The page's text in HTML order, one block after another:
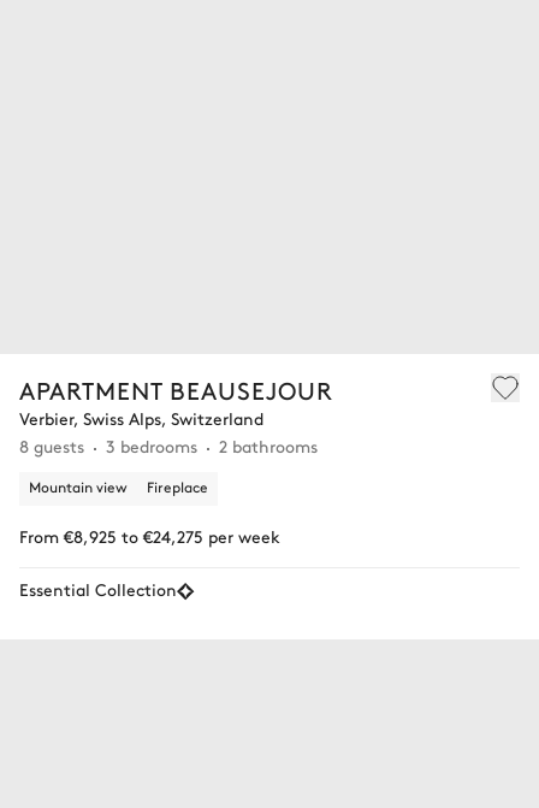
APARTMENT BEAUSEJOUR
Verbier, Swiss Alps, Switzerland
8 guests
3 bedrooms 2 bathrooms
Mountain view Fireplace
From €8,925 to €24,275 per week
Essential Collection